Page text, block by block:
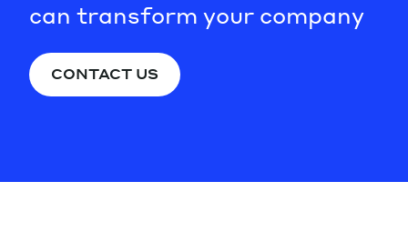
can transform your company
CONTACT US